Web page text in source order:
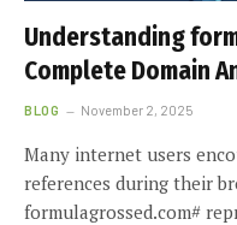
Understanding
Complete Domain
BLOG November 2, 2025
Many internet users
references during their
formulagrossed.com#